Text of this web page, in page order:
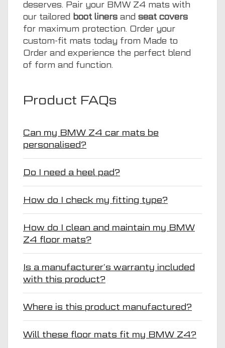
deserves. Pair your BMW Z4 mats with
our tailored boot liners and seat covers
for maximum protection. Order your
custom-fit mats today from Made to
Order and experience the perfect blend
of form and function.
Product FAQs
Can my BMW Z4 car mats be
personalised?
Do I need a heel pad?
How do I check my fitting type?
How do I clean and maintain my BMW
Z4 floor mats?
Is a manufacturer’s warranty included
with this product?
Where is this product manufactured?
Will these floor mats fit my BMW Z4?